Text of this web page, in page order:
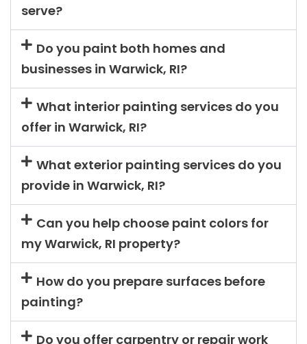
serve?
Do you paint both homes and
businesses in Warwick, RI?
What interior painting services do you
offer in Warwick, RI?
What exterior painting services do you
provide in Warwick, RI?
Can you help choose paint colors for
my Warwick, RI property?
How do you prepare surfaces before
painting?
Do you offer carpentry or repair work